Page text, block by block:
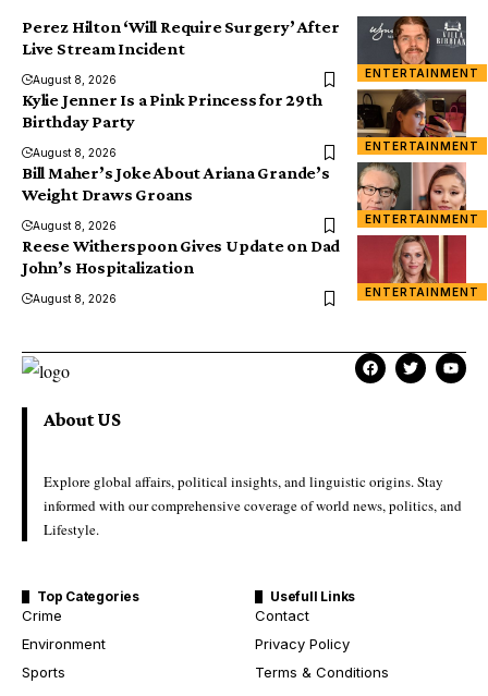
ENTERTAINMENT
Perez Hilton ‘Will Require Surgery’ After
Live Stream Incident
August 8, 2026
ENTERTAINMENT
Kylie Jenner Is a Pink Princess for 29th
Birthday Party
August 8, 2026
ENTERTAINMENT
Bill Maher’s Joke About Ariana Grande’s
Weight Draws Groans
August 8, 2026
ENTERTAINMENT
Reese Witherspoon Gives Update on Dad
John’s Hospitalization
August 8, 2026
About US
Explore global affairs, political insights, and linguistic origins. Stay
informed with our comprehensive coverage of world news, politics, and
Lifestyle.
Top Categories
Crime
Environment
Sports
Usefull Links
Contact
Privacy Policy
Terms & Conditions